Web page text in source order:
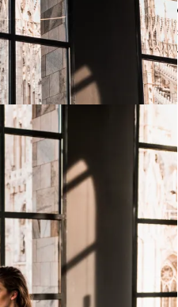
Not only is the Museo del
20th century mainly, there’s
Duomo that is free of any